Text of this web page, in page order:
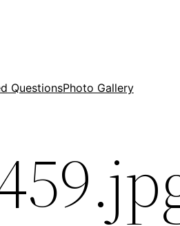
QuestionsPhoto Gallery